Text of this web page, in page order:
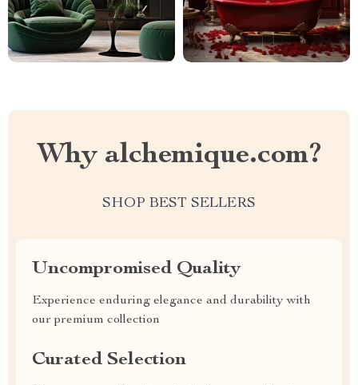
Why alchemique.com?
SHOP BEST SELLERS
Uncompromised Quality
Experience enduring elegance and durability with
our premium collection
Curated Selection